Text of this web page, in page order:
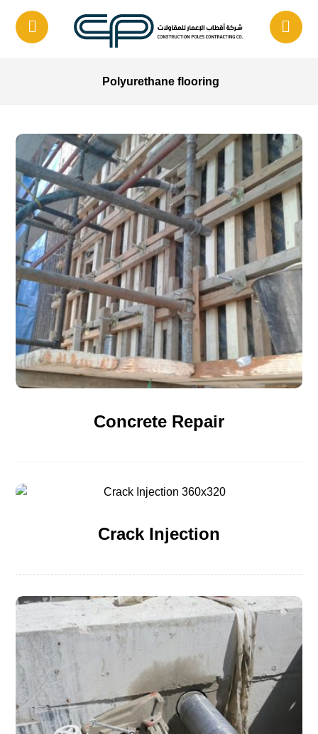
Polyurethane flooring
Concrete Repair
Crack Injection